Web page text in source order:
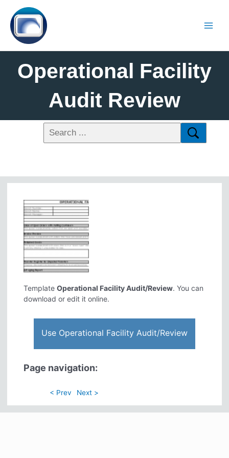
Operational Facility
Audit Review
TemplateOperational Facility Audit/Review. You can
download or edit it online.
Use Operational Facility Audit/Review
Page navigation:
< Prev Next >